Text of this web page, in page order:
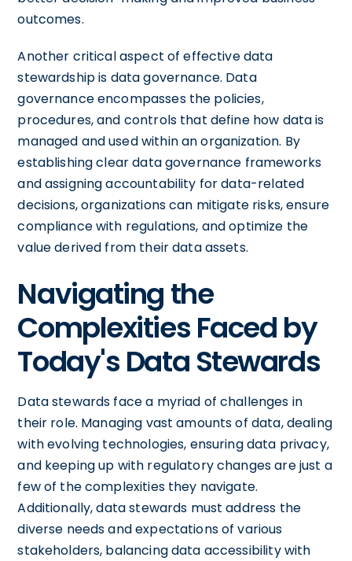
outcomes.
Another critical aspect of effective data
stewardship is data governance. Data
governance encompasses the policies,
procedures, and controls that define how data is
managed and used within an organization. By
establishing clear data governance frameworks
and assigning accountability for data-related
decisions, organizations can mitigate risks, ensure
compliance with regulations, and optimize the
value derived from their data assets.
Navigating the
Complexities Faced by
Today's Data Stewards
Data stewards face a myriad of challenges in
their role. Managing vast amounts of data, dealing
with evolving technologies, ensuring data privacy,
and keeping up with regulatory changes are just a
few of the complexities they navigate.
Additionally, data stewards must address the
diverse needs and expectations of various
stakeholders, balancing data accessibility with